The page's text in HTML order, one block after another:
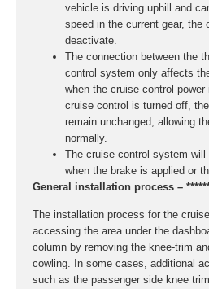
vehicle is driving uphill and
speed in the current gear, the
deactivate.
The connection between the
control system only affects
when the cruise control
cruise control is turned off,
remain unchanged, allowing
normally.
The cruise control system
when the brake is applied or
General installation process –
The installation process for the
accessing the area under the
column by removing the knee-trim
cowling. In some cases, additional
such as the passenger side knee